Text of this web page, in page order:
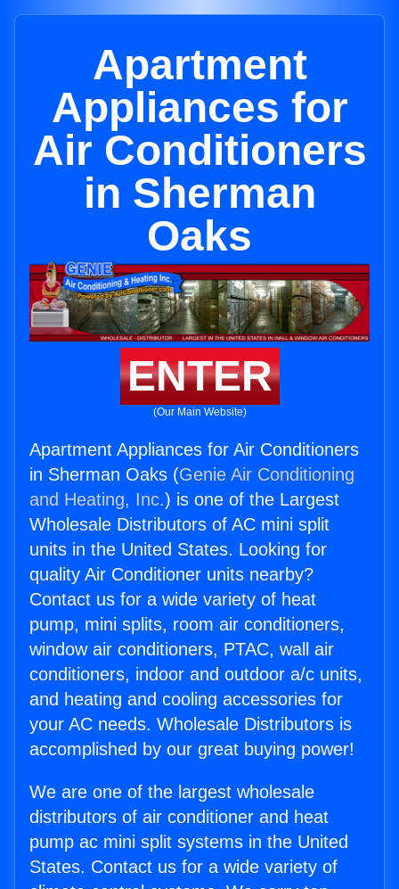
Apartment
Appliances for
Air Conditioners
in Sherman
Oaks
ENTER
(Our Main Website)
Apartment Appliances for Air Conditioners
in Sherman Oaks (Genie Air Conditioning
and Heating, Inc.) is one of the Largest
Wholesale Distributors of AC mini split
units in the United States. Looking for
quality Air Conditioner units nearby?
Contact us for a wide variety of heat
pump, mini splits, room air conditioners,
window air conditioners, PTAC, wall air
conditioners, indoor and outdoor a/c units,
and heating and cooling accessories for
your AC needs. Wholesale Distributors is
accomplished by our great buying power!
We are one of the largest wholesale
distributors of air conditioner and heat
pump ac mini split systems in the United
States. Contact us for a wide variety of